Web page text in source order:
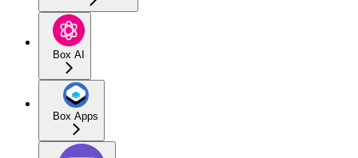
Box AI
Box Apps